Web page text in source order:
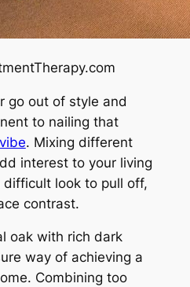
go out of style and
to nailing that
. Mixing different
interest to your living
look to pull off,
contrast.
oak with rich dark
way of achieving a
Combining too